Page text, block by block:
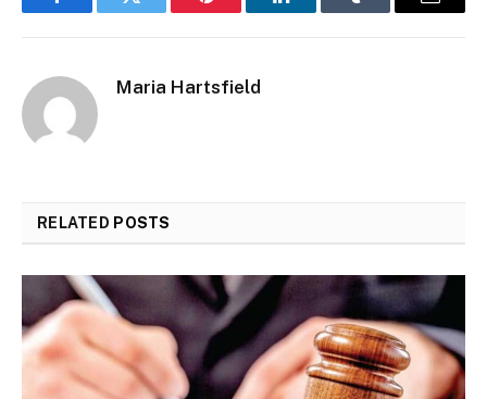
FacebookTwitter Pinterest LinkedInTumblr Email
Maria Hartsfield
RELATED POSTS